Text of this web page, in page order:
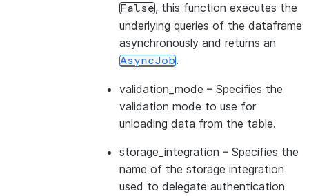
False, this function executes the
underlying queries of the dataframe
asynchronously and returns an
AsyncJob.
validation_mode – Specifies the
validation mode to use for
unloading data from the table.
storage_integration – Specifies the
name of the storage integration
used to delegate authentication